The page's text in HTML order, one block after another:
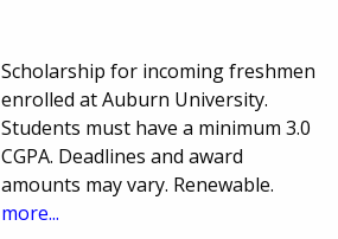
Scholarship for incoming freshmen
enrolled at Auburn University.
Students must have a minimum 3.0
CGPA. Deadlines and award
amounts may vary. Renewable.
more...